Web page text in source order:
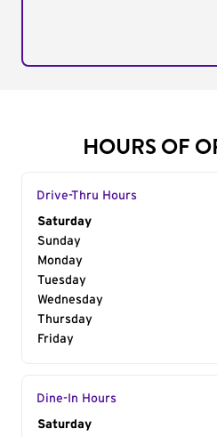
HOURS OF
Drive-Thru Hours
Day of the Week
Saturday
Sunday
Monday
Tuesday
Wednesday
Thursday
Friday
Dine-In Hours
Day of the Week
Saturday